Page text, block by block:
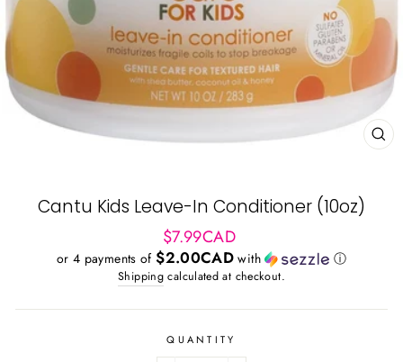
Cantu Kids Leave-In Conditioner (10oz)
Regular
price
$7.99CAD
or 4 payments of$2.00CAD with ⓘ
Shipping calculated at checkout.
QUANTITY